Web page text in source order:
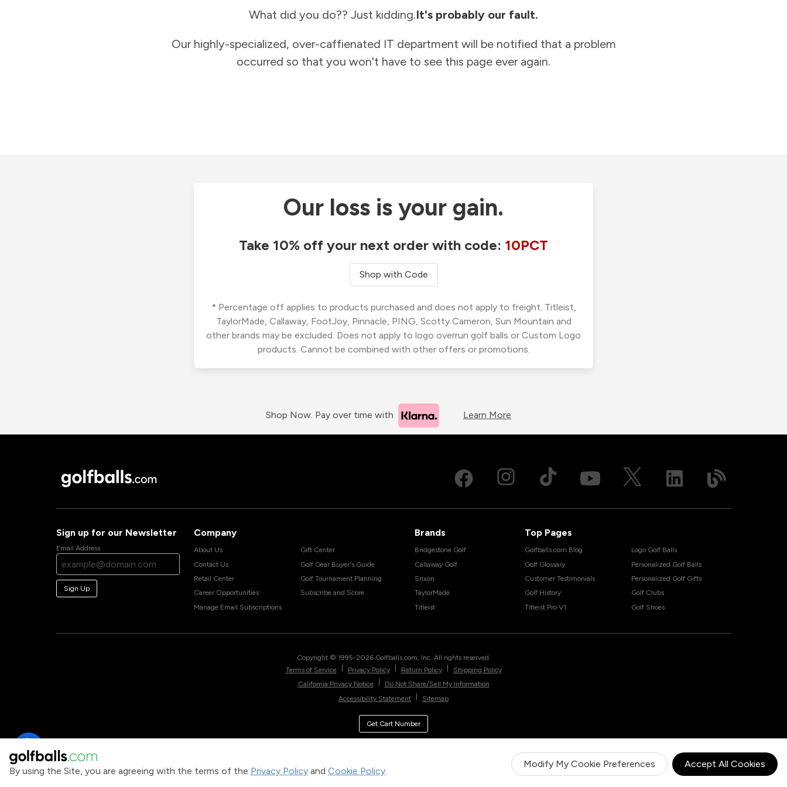
By using the Site, you are agreeing with the terms of the Privacy Policy and Cookie Policy.
Modify My Cookie Preferences Accept All Cookies
What did you do?? Just kidding.It's probably our fault.
Our highly-specialized, over-caffienated IT department will be notified that a problem
occurred so that you won't have to see this page ever again.
Our loss is your gain.
Take 10% off your next order with code: 10PCT
Shop with Code
* Percentage off applies to products purchased and does not apply to freight. Titleist,
TaylorMade, Callaway, FootJoy, Pinnacle, PING, Scotty Cameron, Sun Mountain and
other brands may be excluded. Does not apply to logo overrun golf balls or Custom Logo
products. Cannot be combined with other offers or promotions.
Shop Now. Pay over time with Learn More
Sign up for our Newsletter
Email Address
Sign Up
Company
About Us
Contact Us
Retail Center
Career Opportunities
Manage Email Subscriptions
Gift Center
Golf Gear Buyer's Guide
Golf Tournament Planning
Subscribe and Score
Brands
Bridgestone Golf
Callaway Golf
Srixon
TaylorMade
Titleist
Top Pages
Golfballs.com Blog
Golf Glossary
Customer Testimonials
Golf History
Titleist Pro V1
Logo Golf Balls
Personalized Golf Balls
Personalized Golf Gifts
Golf Clubs
Golf Shoes
Copyright © 1995-2026 Golfballs.com, Inc. All rights reserved.
Terms of Service
Privacy Policy Return Policy
Shipping Policy
California Privacy Notice
Do Not Share/Sell My Information
Accessibility Statement
Sitemap
Get Cart Number